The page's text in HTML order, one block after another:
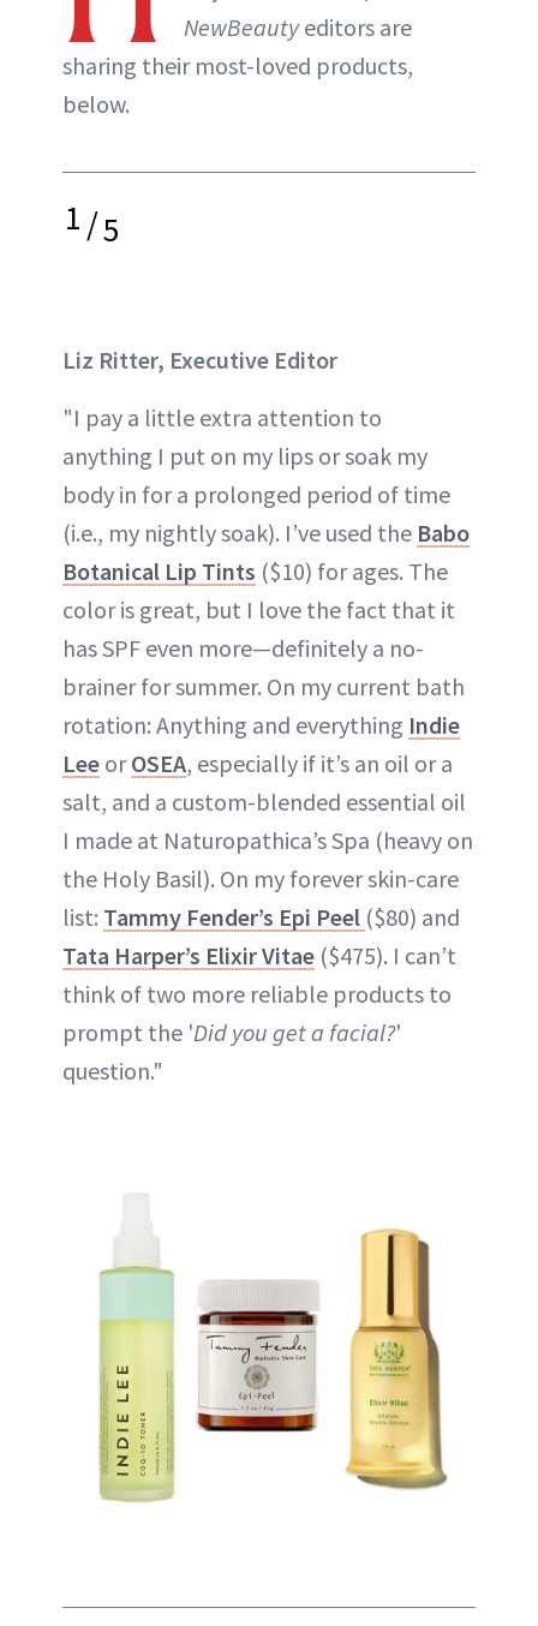
NewBeautyeditors are
sharing their most-loved products,
below.
1/5
Liz Ritter, Executive Editor
"I pay a little extra attention to
anything I put on my lips or soak my
body in for a prolonged period of time
(i.e., my nightly soak). I’ve used the Babo
Botanical Lip Tints ($10) for ages. The
color is great, but I love the fact that it
has SPF even more—definitely a no-
brainer for summer. On my current bath
rotation: Anything and everything Indie
Lee orOSEA, especially if it’s an oil or a
salt, and a custom-blended essential oil
I made at Naturopathica’s Spa (heavy on
the Holy Basil). On my forever skin-care
list: Tammy Fender’s Epi Peel ($80) and
Tata Harper’s Elixir Vitae ($475). I can’t
think of two more reliable products to
prompt the 'Did you get a facial?'
question."